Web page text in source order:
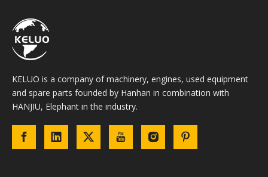
KELUO is a company of machinery, engines, used equipment
and spare parts founded by Hanhan in combination with
HANJIU, Elephant in the industry.